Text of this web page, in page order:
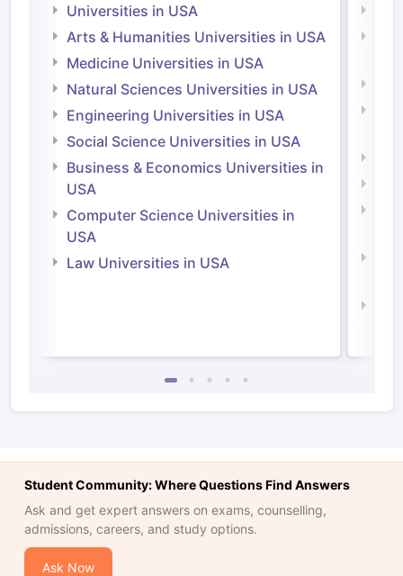
Universities in USA
Arts & Humanities Universities in USA
Medicine Universities in USA
Natural Sciences Universities in USA
Engineering Universities in USA
Social Science Universities in USA
Business & Economics Universities in
USA
Computer Science Universities in
USA
Law Universities in USA
Student Community: Where Questions Find Answers
Ask and get expert answers on exams, counselling,
admissions, careers, and study options.
Ask Now